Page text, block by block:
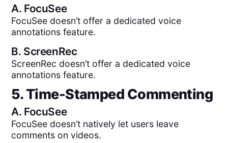
A. FocuSee
FocuSee doesn’t offer a dedicated voice
annotations feature.
B. ScreenRec
ScreenRec doesn’t offer a dedicated voice
annotations feature.
5. Time-Stamped Commenting
A. FocuSee
FocuSee doesn’t natively let users leave
comments on videos.